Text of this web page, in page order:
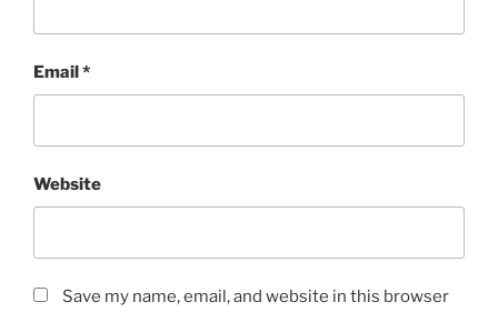
Email*
Website
Save my name, email, and website in this browser